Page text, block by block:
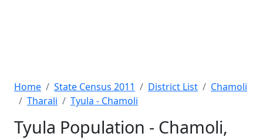
Home State Census 2011 District List
Chamoli
Tharali
Tyula - Chamoli
Tyula Population - Chamoli,